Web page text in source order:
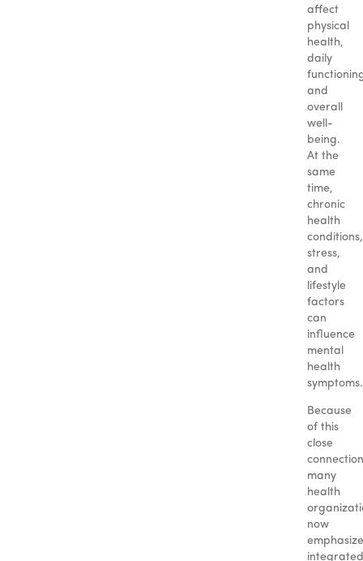
affect
physical
health,
daily
and
overall
well-
being.
At the
same
time,
chronic
health
conditions,
stress,
and
lifestyle
factors
can
influence
mental
health
symptoms.
Because
of this
close
many
health
now
emphasize
integrated